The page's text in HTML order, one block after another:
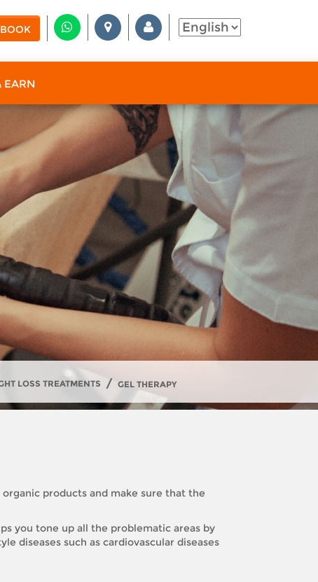
BOOK
EARN
LOSS TREATMENTS / GEL THERAPY
products and make sure that the
you tone up all the problematic areas by
diseases such as cardiovascular diseases